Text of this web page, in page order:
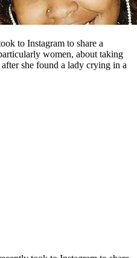
to Instagram to share a
women, about taking
she found a lady crying in a